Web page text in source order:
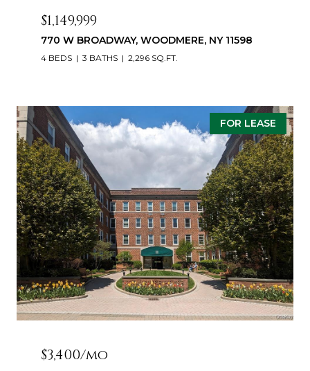
$1,149,999
770 W BROADWAY, WOODMERE, NY 11598
4 BEDS 3 BATHS 2,296 SQ.FT.
FOR LEASE
$3,400/mo